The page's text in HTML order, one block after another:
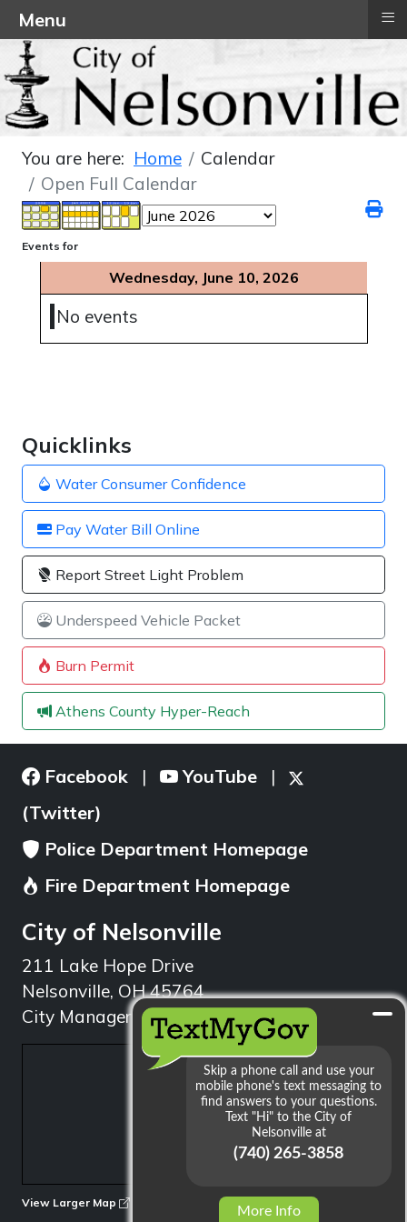
Quicklinks
Water Consumer Confidence
Pay Water Bill Online
Report Street Light Problem
Underspeed Vehicle Packet
Burn Permit
Athens County Hyper-Reach
You are here: Home
Calendar
Open Full Calendar
Events for
Wednesday, June 10, 2026
No events
Facebook | YouTube |
(Twitter)
Police Department Homepage
Fire Department Homepage
City of Nelsonville
211 Lake Hope Drive
Nelsonville, OH 45764
City Manager: 740.753.1314
View Larger Map
More Info
Menu ≡